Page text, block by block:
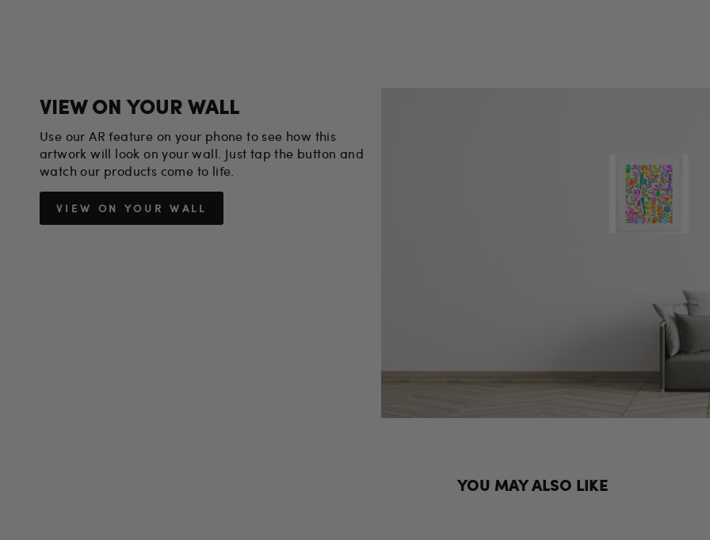
VIEW ON YOUR WALL
Use our AR feature on your phone to see how this
artwork will look on your wall. Just tap the button and
watch our products come to life.
VIEW ON YOUR WALL
YOU MAY ALSO LIKE